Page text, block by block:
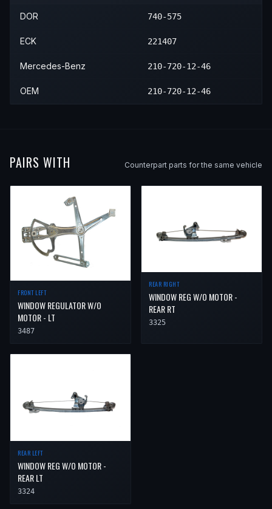
DOR
740-575
ECK 221407
Mercedes-Benz 210-720-12-46
OEM 210-720-12-46
PAIRS WITH Counterpart parts for the same vehicle
FRONT LEFT
WINDOW REGULATOR W/O
MOTOR - LT
3487
REAR RIGHT
WINDOW REG W/O MOTOR -
REAR RT
3325
REAR LEFT
WINDOW REG W/O MOTOR -
REAR LT
3324